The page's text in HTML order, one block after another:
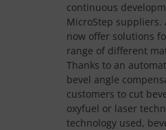
continuous
MicroStep suppliers.
now offer solutions
range of different
Thanks to an
bevel angle
customers to cut
oxyfuel or laser
technology used,